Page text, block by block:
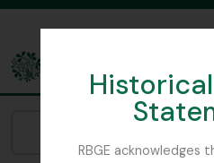
RBGE acknowledges
The Archives of the Royal